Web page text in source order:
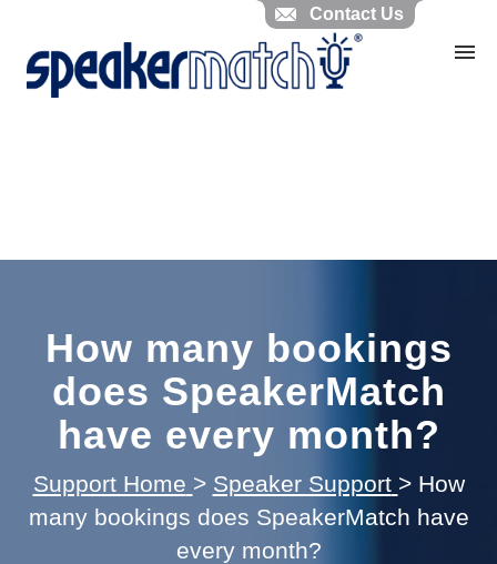
How many bookings
does SpeakerMatch
have every month?
Support Home > Speaker Support > How
many bookings does SpeakerMatch have
every month?
Contact Us